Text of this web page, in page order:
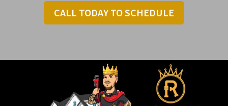
CALL TODAY TO SCHEDULE